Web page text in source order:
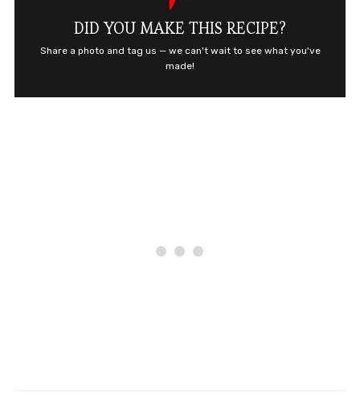
DID YOU MAKE THIS RECIPE?
Share a photo and tag us — we can't wait to see what you've
made!